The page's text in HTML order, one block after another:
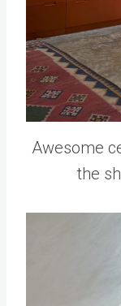
Awesome
the